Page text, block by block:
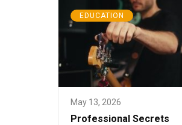
EDUCATION
May 13, 2026
Professional Secrets